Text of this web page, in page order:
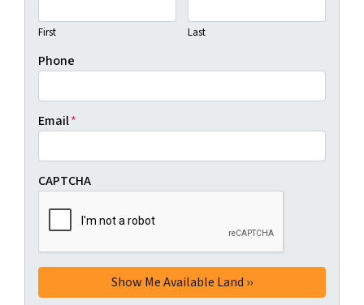
First Last
Phone
Email*
CAPTCHA